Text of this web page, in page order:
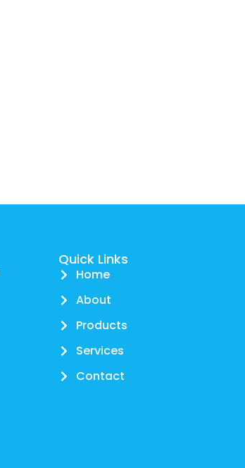
Quick Links
Home
About
Products
Services
Contact